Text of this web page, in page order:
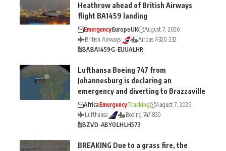
Heathrow ahead of British Airways
flight BA1459 landing
EmergencyEuropeUK
August 7, 2026
British Airways
Airbus A320-232
BABA1459G-EUUALHR
Lufthansa Boeing 747 from
Johannesburg is declaring an
emergency and diverting to Brazzaville
AfricaEmergencyTracking
August 7, 2026
Lufthansa
Boeing 747-830
BZVD-ABYOLHLH573
BREAKING Due to a grass fire, the